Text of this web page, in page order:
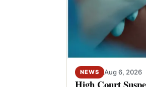
NEWS Aug 6, 2026
High Court